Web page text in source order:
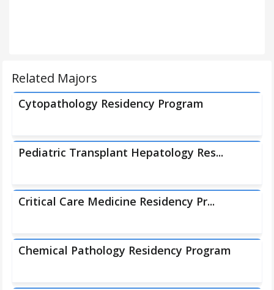
Related Majors
Cytopathology Residency Program
Pediatric Transplant Hepatology Res...
Critical Care Medicine Residency Pr...
Chemical Pathology Residency Program